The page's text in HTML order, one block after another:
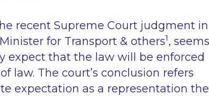
recent Supreme Court judgment in
for Transport & others1, seems
expect that the law will be enforced
law. The court’s conclusion refers
expectation as a representation the